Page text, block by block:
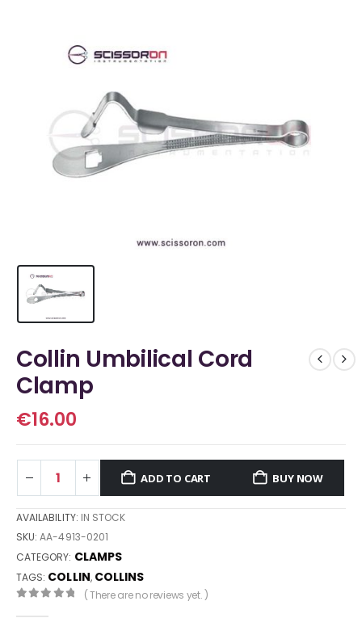
Collin Umbilical Cord
Clamp
€16.00
ADD TO CART BUY NOW
AVAILABILITY: IN STOCK
SKU:AA-4913-0201
CATEGORY: CLAMPS
TAGS: COLLIN, COLLINS
( There are no reviews yet. )